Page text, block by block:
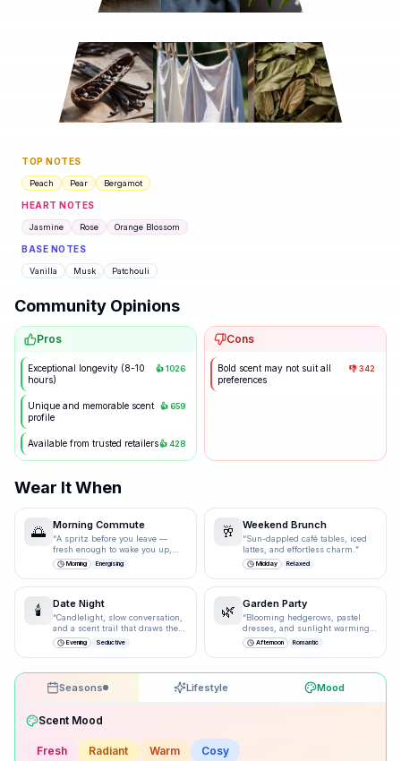
TOP NOTES
Peach Pear Bergamot
HEART NOTES
Jasmine Rose Orange Blossom
BASE NOTES
Vanilla Musk Patchouli
Community Opinions
Pros
Exceptional longevity (8-10
hours)
👍1026
Unique and memorable scent
profile
👍659
Available from trusted retailers👍428
Cons
Bold scent may not suit all
preferences
👎342
Wear It When
🌅 Morning Commute
“A spritz before you leave —
fresh enough to wake you up,
polished enough for the
boardroom.
Morning Energising
🥂 Weekend Brunch
“Sun-dappled café tables, iced
lattes, and effortless charm. ”
Midday Relaxed
🕯️ Date Night
“Candlelight, slow conversation,
and a scent trail that draws them
closer.”
Evening Seductive
🌿 Garden Party
“Blooming hedgerows, pastel
dresses, and sunlight warming
bare shoulders.
Afternoon Romantic
Seasons Lifestyle Mood
Drag the knobs to explore
🌸Spring